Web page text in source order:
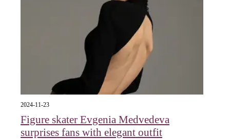
2024-11-23
Figure skater Evgenia Medvedeva
surprises fans with elegant outfit